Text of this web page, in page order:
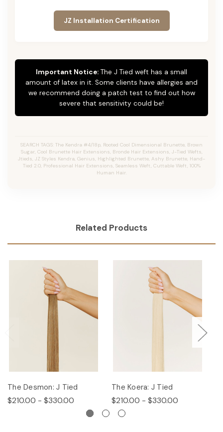
JZ Installation Certification
Important Notice: The J Tied weft has a small
amount of latex in it. Some clients have allergies and
we recommend doing a patch test to find out how
severe that sensitivity could be!
SEARCH TAGS: The Kendra #4/18p, Rooted Cool Dimensional Brunette, Brown
Sugar, Cool Brunette Hair Extensions, Bronde Hair Extensions, J-Tied Wefts,
Jtieds, JZ Styles Kendra, Genius, Highlighted Brunette, Ashy Brunette, Hand-
Tied 2.0, Professional Hair Extensions, Seamless Weft, Cuttable Weft, 100%
Human Hair.
Related Products
The Desmon: J Tied
$210.00 - $330.00
The Koera: J Tied
$210.00 - $330.00